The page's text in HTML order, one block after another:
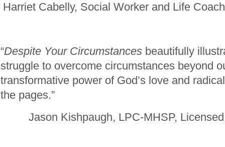
Harriet Cabelly, Social Worker and Life
“Despite Your Circumstances beautifully
struggle to overcome circumstances beyond
transformative power of God’s love and
the pages.”
Jason Kishpaugh, LPC-MHSP,